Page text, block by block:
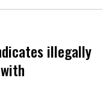
illegally